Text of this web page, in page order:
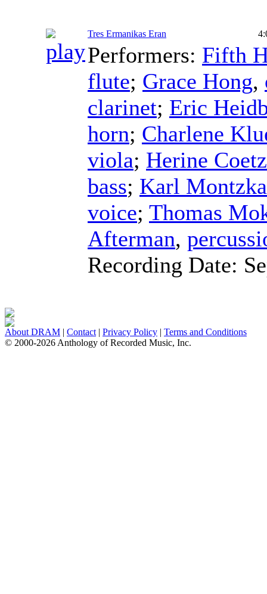
Tres Ermanikas Eran
Performers: Fifth
flute; Grace Hong,
clarinet; Eric
horn; Charlene
viola; Herine
bass; Karl Montzka
voice; Thomas
Afterman,
Recording Date:
About DRAM | Contact | Privacy Policy | Terms and Conditions
© 2000-2026 Anthology of Recorded Music, Inc.